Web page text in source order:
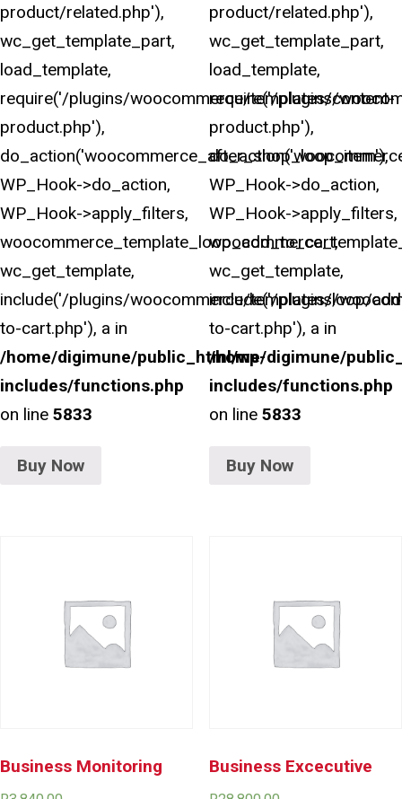
product/related.php'),
wc_get_template_part,
load_template,
require('/plugins/woocommerce/templates/content-
product.php'),
do_action('woocommerce_after_shop_loop_item'),
WP_Hook->do_action,
WP_Hook->apply_filters,
woocommerce_template_loop_add_to_cart,
wc_get_template,
include('/plugins/woocommerce/templates/loop/
to-cart.php'), a in
/home/digimune/public_html/wp-
includes/functions.php
on line 5833
Buy Now
product/related.php'),
wc_get_template_part,
load_template,
require('/plugins/
product.php'),
WP_Hook->do_action,
WP_Hook->apply_filters,
wc_get_template,
include('/plugins/
to-cart.php'), a in
/home/digimune/
includes/functions.php
on line 5833
Buy Now
Business Monitoring Business Excecutive